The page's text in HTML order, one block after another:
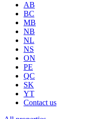
AB
BC
MB
NB
NL
NS
ON
PE
QC
SK
YT
Contact us